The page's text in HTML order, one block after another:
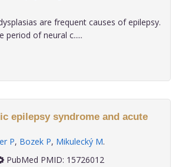
are frequent causes of epilepsy.
period of neural c.....
epilepsy syndrome and acute
P, Bozek P, Mikulecký M.
PubMed PMID: 15726012